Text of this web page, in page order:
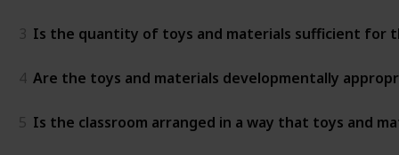
3 Is the quantity of toys and materials sufficient for
4 Are the toys and materials developmentally
5 Is the classroom arranged in a way that toys and